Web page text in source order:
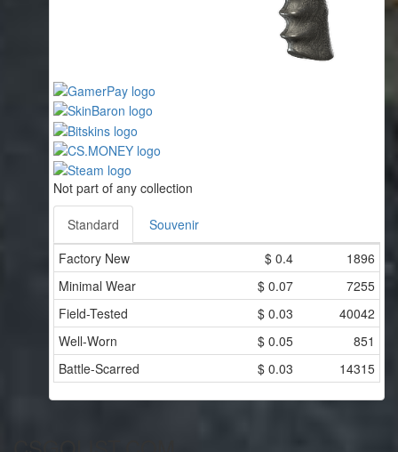
Not part of any collection
Standard
Souvenir
Factory New
$ 0.4
1896
Minimal Wear
$ 0.07
7255
Field-Tested
$ 0.03
40042
Well-Worn
$ 0.05
851
Battle-Scarred
$ 0.03 14315